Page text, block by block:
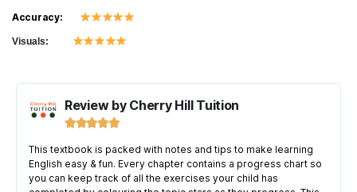
Accuracy:
Visuals:
Review by Cherry Hill Tuition

This textbook is packed with notes and tips to make learning
English easy & fun. Every chapter contains a progress chart so
you can keep track of all the exercises your child has